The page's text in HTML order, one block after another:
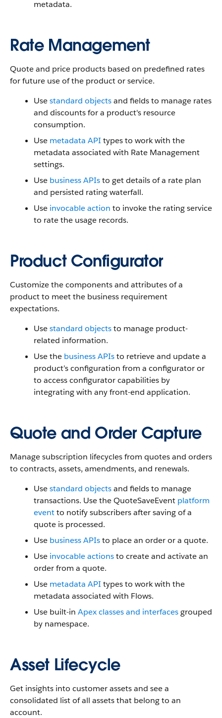
metadata.
Rate Management
Quote and price products based on predefined rates
for future use of the product or service.
Usestandard objectsand fields to manage rates
and discounts for a product's resource
consumption.
Use metadata API types to work with the
metadata associated with Rate Management
settings.
Use business APIsto get details of a rate plan
and persisted rating waterfall.
Use invocable action to invoke the rating service
to rate the usage records.
Product Configurator
Customize the components and attributes of a
product to meet the business requirement
expectations.
Usestandard objectsto manage product-
related information.
Use the business APIsto retrieve and update a
product’s configuration from a configurator or
to access configurator capabilities by
integrating with any front-end application.
Quote and Order Capture
Manage subscription lifecycles from quotes and orders
to contracts, assets, amendments, and renewals.
Usestandard objectsand fields to manage
transactions. Use the QuoteSaveEvent platform
eventto notify subscribers after saving of a
quote is processed.
Use business APIsto place an order or a quote.
Use invocable actionsto create and activate an
order from a quote.
Use metadata API types to work with the
metadata associated with Flows.
Use built-in Apex classes and interfacesgrouped
by namespace.
Asset Lifecycle
Get insights into customer assets and see a
consolidated list of all assets that belong to an
account.